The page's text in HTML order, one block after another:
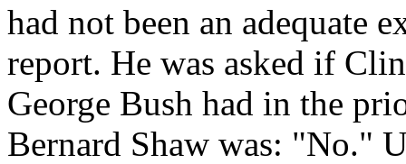
had not been an adequate
report. He was asked if
George Bush had in the
Bernard Shaw was: "No."